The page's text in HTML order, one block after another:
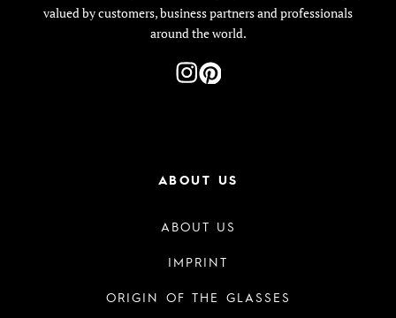
valued by customers, business partners and professionals
around the world.
ABOUT US
ABOUT US
IMPRINT
ORIGIN OF THE GLASSES